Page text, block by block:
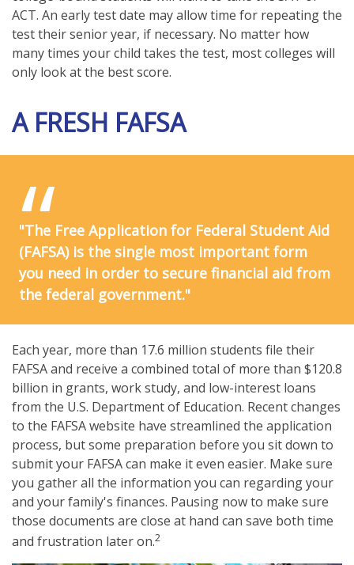
ACT. An early test date may allow time for repeating the
test their senior year, if necessary. No matter how
many times your child takes the test, most colleges will
only look at the best score.
A FRESH FAFSA
"The Free Application for Federal Student Aid
(FAFSA) is the single most important form
you need in order to secure financial aid from
the federal government."
Each year, more than 17.6 million students file their
FAFSA and receive a combined total of more than $120.8
billion in grants, work study, and low-interest loans
from the U.S. Department of Education. Recent changes
to the FAFSA website have streamlined the application
process, but some preparation before you sit down to
submit your FAFSA can make it even easier. Make sure
you gather all the information you can regarding your
and your family's finances. Pausing now to make sure
those documents are close at hand can save both time
and frustration later on.2